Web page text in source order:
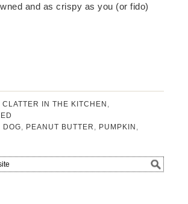
and as crispy as you (or fido)
CLATTER IN THE KITCHEN
DOG PEANUT BUTTER PUMPKIN